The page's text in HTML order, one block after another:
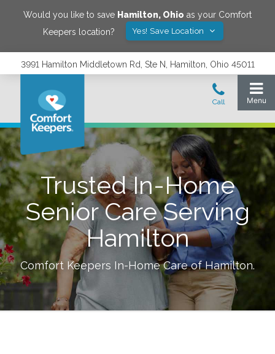
Would you like to save Hamilton, Ohio as your Comfort
Keepers location?
Yes! Save Location
3991 Hamilton Middletown Rd, Ste N, Hamilton, Ohio 45011
Trusted In-Home
Senior Care Serving
Hamilton
Comfort Keepers In-Home Care ofHamilton.